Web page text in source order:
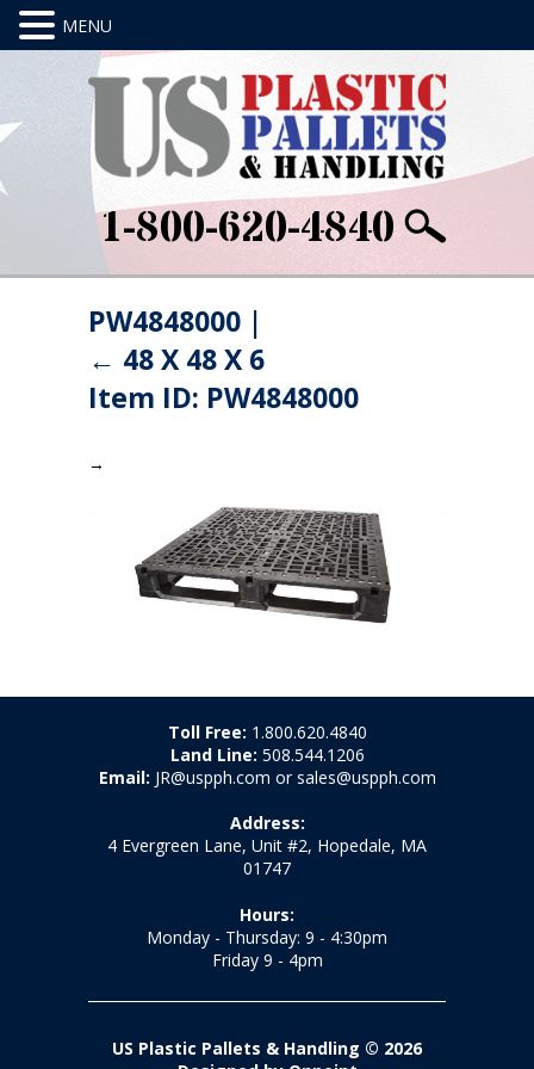
1-800-620-4840
PW4848000 |
← 48 X 48 X 6
Item ID: PW4848000
→
Toll Free: 1.800.620.4840
Land Line: 508.544.1206
Email: JR@uspph.com or sales@uspph.com
Address:
4 Evergreen Lane, Unit #2, Hopedale, MA
01747
Hours:
Monday - Thursday: 9 - 4:30pm
Friday 9 - 4pm
US Plastic Pallets & Handling © 2026